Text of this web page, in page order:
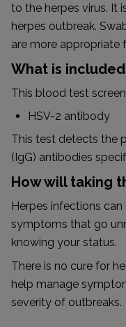
to the herpes virus. It
herpes outbreak.
are more appropriate
What is
This blood test
HSV-2 antibody
This test detects the
(IgG) antibodies
How will taking
Herpes infections
symptoms that go
knowing your status.
There is no cure for
help manage
severity of outbreaks.